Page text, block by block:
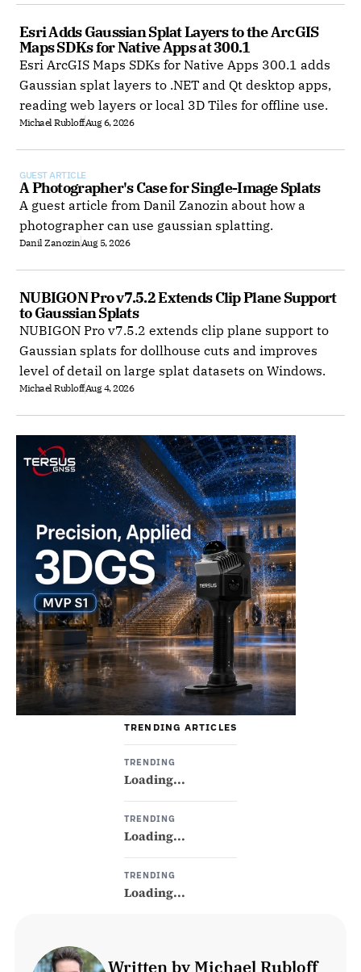
Esri Adds Gaussian Splat Layers to the ArcGIS
Maps SDKs for Native Apps at 300.1
Esri ArcGIS Maps SDKs for Native Apps 300.1 adds
Gaussian splat layers to .NET and Qt desktop apps,
reading web layers or local 3D Tiles for offline use.
Michael RubloffAug 6, 2026
GUEST ARTICLE
A Photographer's Case for Single-Image Splats
A guest article from Danil Zanozin about how a
photographer can use gaussian splatting.
Danil Zanozin Aug 5, 2026
NUBIGON Pro v7.5.2 Extends Clip Plane Support
to Gaussian Splats
NUBIGON Pro v7.5.2 extends clip plane support to
Gaussian splats for dollhouse cuts and improves
level of detail on large splat datasets on Windows.
Michael RubloffAug 4, 2026
TRENDING ARTICLES
TRENDING
Loading...
TRENDING
Loading...
TRENDING
Loading...
Written by Michael Rubloff